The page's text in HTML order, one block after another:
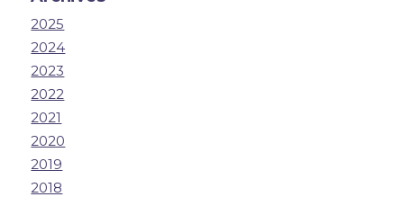
2025
2024
2023
2022
2021
2020
2019
2018